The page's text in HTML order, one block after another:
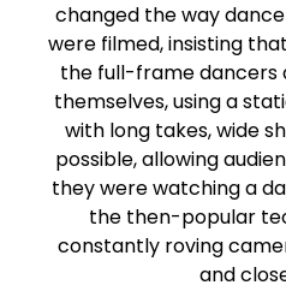
changed the way
were filmed, insisting
the full-frame dancers
themselves, using a
with long takes, wide
possible, allowing
they were watching a
the then-popular
constantly roving
and